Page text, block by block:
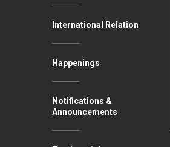
International Relation
Happenings
Notifications &
Announcements